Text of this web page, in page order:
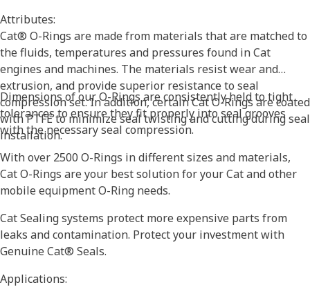
Attributes:
Cat® O-Rings are made from materials that are matched to
the fluids, temperatures and pressures found in Cat
engines and machines. The materials resist wear and
extrusion, and provide superior resistance to seal
compression set. In addition, certain Cat O-Rings are coated
with PTFE to minimize seal twisting and cutting during seal
installation.
Dimensions of our O-Rings are consistently held to tight
tolerances to ensure they fit properly into seal grooves
with the necessary seal compression.
With over 2500 O-Rings in different sizes and materials,
Cat O-Rings are your best solution for your Cat and other
mobile equipment O-Ring needs.
Cat Sealing systems protect more expensive parts from
leaks and contamination. Protect your investment with
Genuine Cat® Seals.
Applications: